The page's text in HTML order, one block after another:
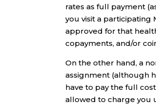
rates as full payment
you visit a participating
approved for that
copayments, and/or
On the other hand, a
assignment (although
have to pay the full
allowed to charge you